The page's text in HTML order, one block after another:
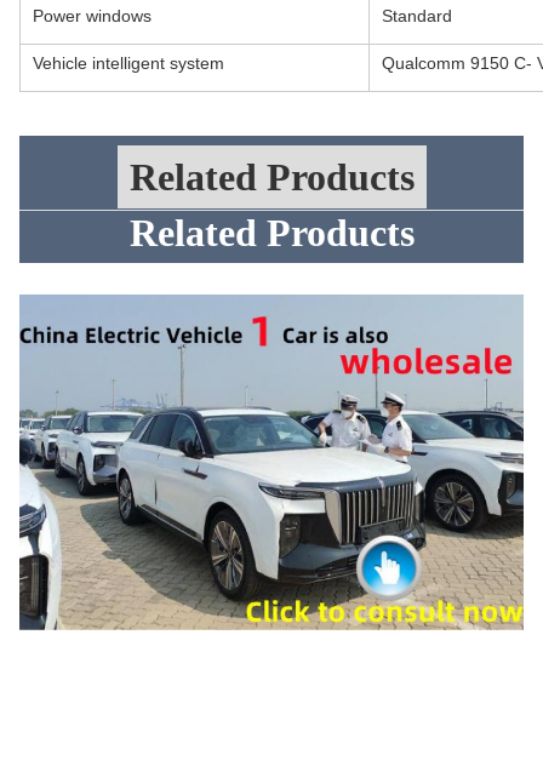
Power windows Standard
Vehicle intelligent system Qualcomm 9150 C-
Related Products
Related Products